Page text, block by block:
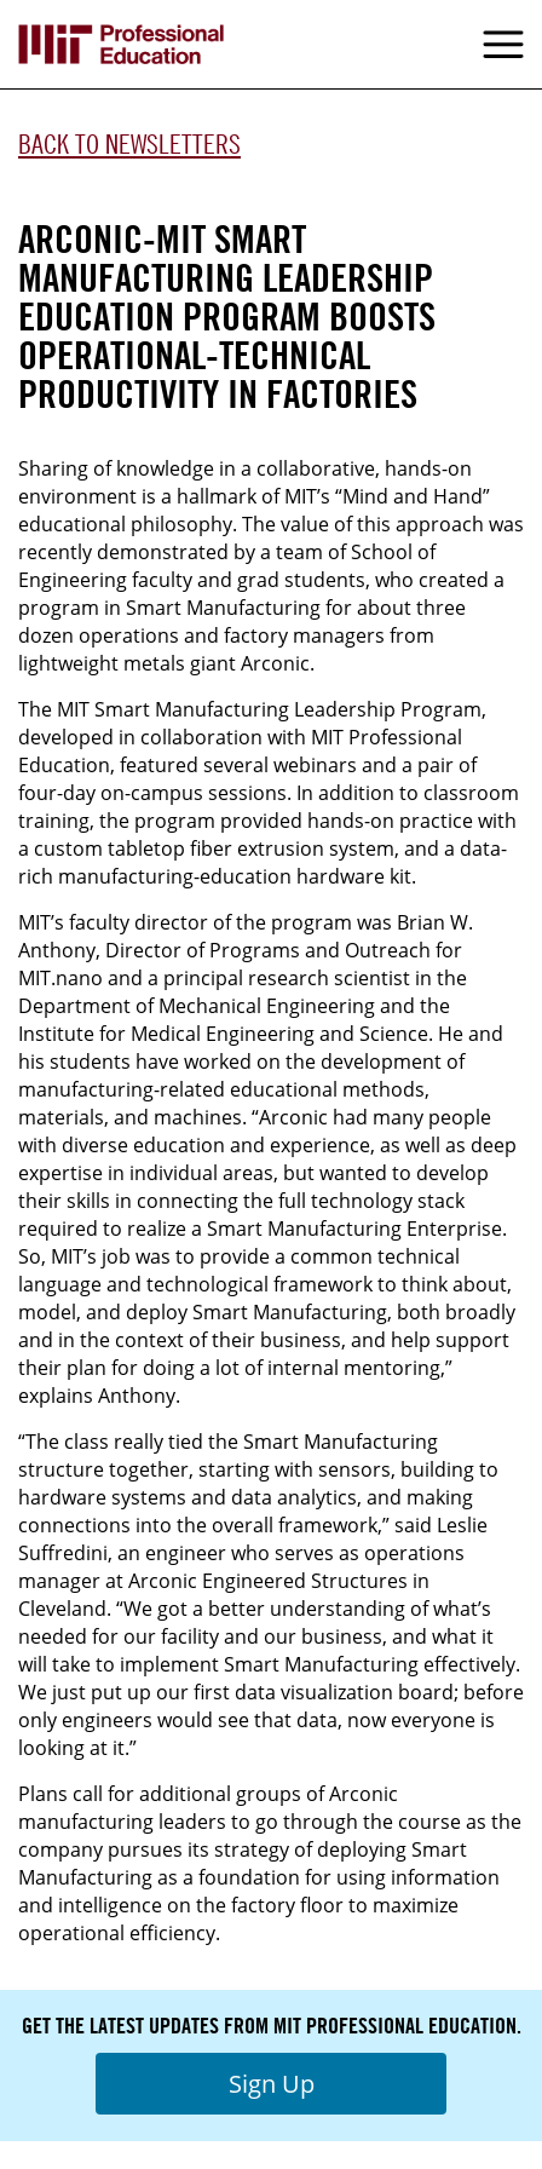
main
content
BACK TO NEWSLETTERS
ARCONIC-MIT SMART
MANUFACTURING LEADERSHIP
EDUCATION PROGRAM BOOSTS
OPERATIONAL-TECHNICAL
PRODUCTIVITY IN FACTORIES
Sharing of knowledge in a collaborative, hands-on
environment is a hallmark of MIT’s “Mind and Hand”
educational philosophy. The value of this approach was
recently demonstrated by a team of School of
Engineering faculty and grad students, who created a
program in Smart Manufacturing for about three
dozen operations and factory managers from
lightweight metals giant Arconic.
The MIT Smart Manufacturing Leadership Program,
developed in collaboration with MIT Professional
Education, featured several webinars and a pair of
four-day on-campus sessions. In addition to classroom
training, the program provided hands-on practice with
a custom tabletop fiber extrusion system, and a data-
rich manufacturing-education hardware kit.
MIT’s faculty director of the program was Brian W.
Anthony, Director of Programs and Outreach for
MIT.nano and a principal research scientist in the
Department of Mechanical Engineering and the
Institute for Medical Engineering and Science. He and
his students have worked on the development of
manufacturing-related educational methods,
materials, and machines. “Arconic had many people
with diverse education and experience, as well as deep
expertise in individual areas, but wanted to develop
their skills in connecting the full technology stack
required to realize a Smart Manufacturing Enterprise.
So, MIT’s job was to provide a common technical
language and technological framework to think about,
model, and deploy Smart Manufacturing, both broadly
and in the context of their business, and help support
their plan for doing a lot of internal mentoring,”
explains Anthony.
“The class really tied the Smart Manufacturing
structure together, starting with sensors, building to
hardware systems and data analytics, and making
connections into the overall framework,” said Leslie
Suffredini, an engineer who serves as operations
manager at Arconic Engineered Structures in
Cleveland. “We got a better understanding of what’s
needed for our facility and our business, and what it
will take to implement Smart Manufacturing effectively.
We just put up our first data visualization board; before
only engineers would see that data, now everyone is
looking at it.”
Plans call for additional groups of Arconic
manufacturing leaders to go through the course as the
company pursues its strategy of deploying Smart
Manufacturing as a foundation for using information
and intelligence on the factory floor to maximize
operational efficiency.
GET THE LATEST UPDATES FROM MIT PROFESSIONAL EDUCATION.
Sign Up